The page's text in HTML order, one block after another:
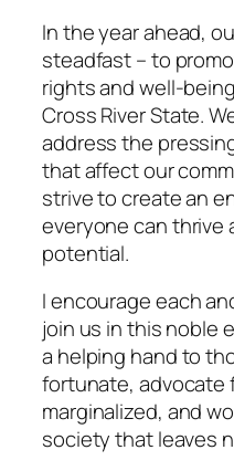
In the year ahead,
steadfast – to
rights and well-
Cross River State.
address the
that affect our
strive to create an
everyone can thrive
potential.
I encourage each
join us in this noble
a helping hand to
fortunate, advocate
marginalized, and
society that leaves